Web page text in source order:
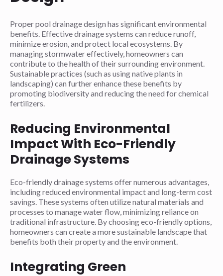
Proper pool drainage design has significant environmental
benefits. Effective drainage systems can reduce runoff,
minimize erosion, and protect local ecosystems. By
managing stormwater effectively, homeowners can
contribute to the health of their surrounding environment.
Sustainable practices (such as using native plants in
landscaping) can further enhance these benefits by
promoting biodiversity and reducing the need for chemical
fertilizers.
Reducing Environmental
Impact With Eco-Friendly
Drainage Systems
Eco-friendly drainage systems offer numerous advantages,
including reduced environmental impact and long-term cost
savings. These systems often utilize natural materials and
processes to manage water flow, minimizing reliance on
traditional infrastructure. By choosing eco-friendly options,
homeowners can create a more sustainable landscape that
benefits both their property and the environment.
Integrating Green